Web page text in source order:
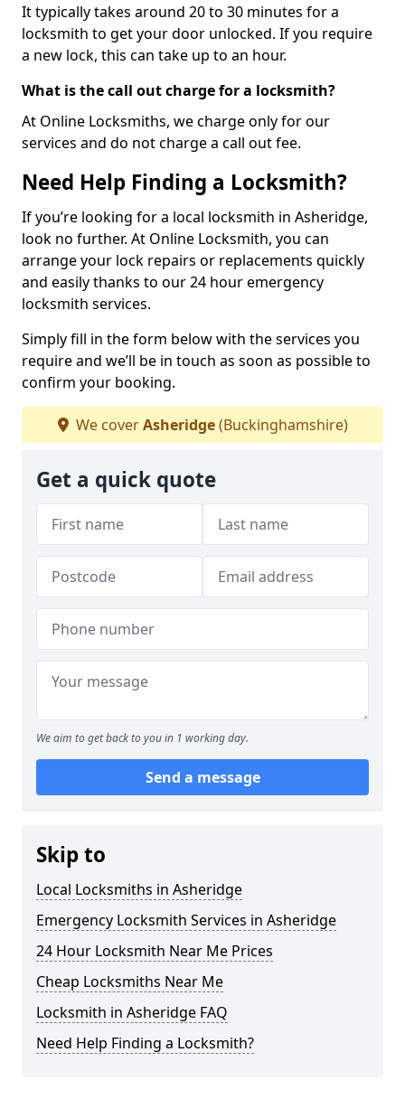
It typically takes around 20 to 30 minutes for a
locksmith to get your door unlocked. If you require
a new lock, this can take up to an hour.
What is the call out charge for a locksmith?
At Online Locksmiths, we charge only for our
services and do not charge a call out fee.
Need Help Finding a Locksmith?
If you’re looking for a local locksmith in Asheridge,
look no further. At Online Locksmith, you can
arrange your lock repairs or replacements quickly
and easily thanks to our 24 hour emergency
locksmith services.
Simply fill in the form below with the services you
require and we’ll be in touch as soon as possible to
confirm your booking.
We coverAsheridge(Buckinghamshire)
Get a quick quote
We aim to get back to you in 1 working day.
Send a message
Skip to
Local Locksmiths in Asheridge
Emergency Locksmith Services in Asheridge
24 Hour Locksmith Near Me Prices
Cheap Locksmiths Near Me
Locksmith in Asheridge FAQ
Need Help Finding a Locksmith?